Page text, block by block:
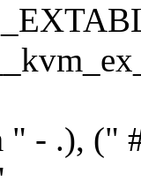
" - .), ("